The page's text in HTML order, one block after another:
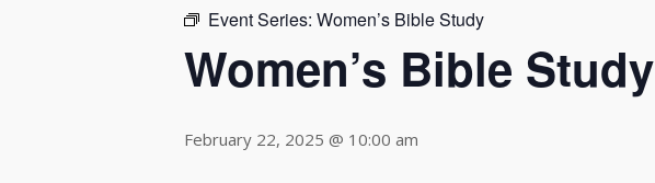
Event Series: Women’s Bible Study
Women’s Bible Study
February 22, 2025 @ 10:00 am